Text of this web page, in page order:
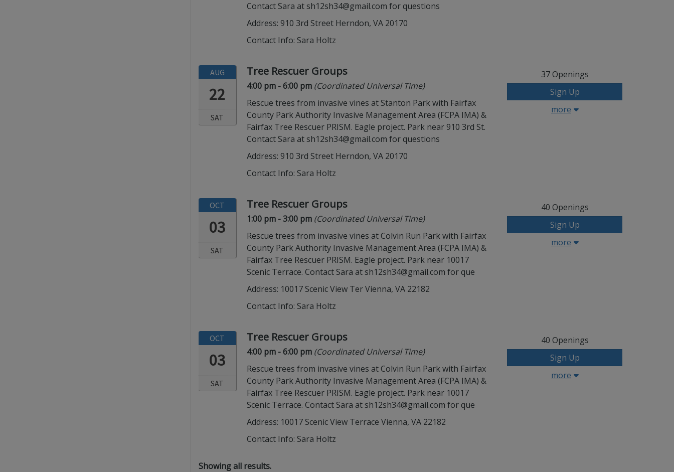
Contact Sara at sh12sh34@gmail.com for questions
Address: 910 3rd Street Herndon, VA 20170
Contact Info: Sara Holtz
AUG
22
SAT
Tree Rescuer Groups
Time:
4:00 pm - 6:00 pm in timezone
(Coordinated Universal Time)
Rescue trees from invasive vines at Stanton Park with Fairfax
County Park Authority Invasive Management Area (FCPA IMA) &
Fairfax Tree Rescuer PRISM. Eagle project. Park near 910 3rd St.
Contact Sara at sh12sh34@gmail.com for questions
Address: 910 3rd Street Herndon, VA 20170
Contact Info: Sara Holtz
37Openings
Sign Up
more
OCT
03
SAT
Tree Rescuer Groups
Time:
1:00 pm - 3:00 pm in timezone
(Coordinated Universal Time)
Rescue trees from invasive vines at Colvin Run Park with Fairfax
County Park Authority Invasive Management Area (FCPA IMA) &
Fairfax Tree Rescuer PRISM. Eagle project. Park near 10017
Scenic Terrace. Contact Sara at sh12sh34@gmail.com for que
Address: 10017 Scenic View Ter Vienna, VA 22182
Contact Info: Sara Holtz
40 Openings
Sign Up
more
OCT
03
SAT
Tree Rescuer Groups
Time:
4:00 pm - 6:00 pm in timezone
(Coordinated Universal Time)
Rescue trees from invasive vines at Colvin Run Park with Fairfax
County Park Authority Invasive Management Area (FCPA IMA) &
Fairfax Tree Rescuer PRISM. Eagle project. Park near 10017
Scenic Terrace. Contact Sara at sh12sh34@gmail.com for que
Address: 10017 Scenic View Terrace Vienna, VA 22182
Contact Info: Sara Holtz
40 Openings
Sign Up
more
All results are showing.
Showing all results.